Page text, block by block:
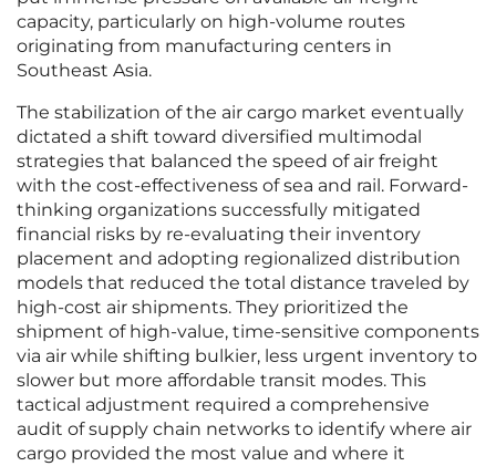
capacity, particularly on high-volume routes
originating from manufacturing centers in
Southeast Asia.
The stabilization of the air cargo market eventually
dictated a shift toward diversified multimodal
strategies that balanced the speed of air freight
with the cost-effectiveness of sea and rail. Forward-
thinking organizations successfully mitigated
financial risks by re-evaluating their inventory
placement and adopting regionalized distribution
models that reduced the total distance traveled by
high-cost air shipments. They prioritized the
shipment of high-value, time-sensitive components
via air while shifting bulkier, less urgent inventory to
slower but more affordable transit modes. This
tactical adjustment required a comprehensive
audit of supply chain networks to identify where air
cargo provided the most value and where it